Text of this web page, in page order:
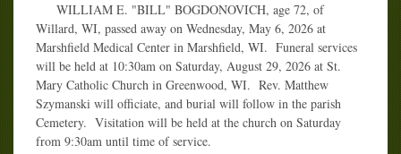
WILLIAM E. "BILL" BOGDONOVICH, age 72, of
Willard, WI, passed away on Wednesday, May 6, 2026 at
Marshfield Medical Center in Marshfield, WI. Funeral services
will be held at 10:30am on Saturday, August 29, 2026 at St.
Mary Catholic Church in Greenwood, WI. Rev. Matthew
Szymanski will officiate, and burial will follow in the parish
Cemetery. Visitation will be held at the church on Saturday
from 9:30am until time of service.